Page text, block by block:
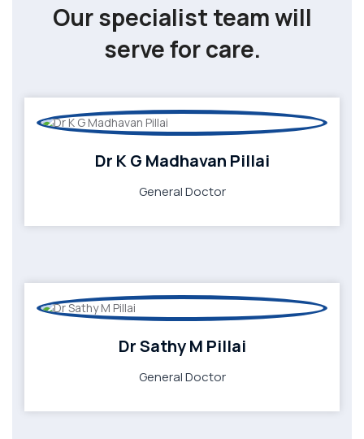
Our specialist teamwill
serve for care.
Dr K G Madhavan Pillai
General Doctor
Dr Sathy M Pillai
General Doctor